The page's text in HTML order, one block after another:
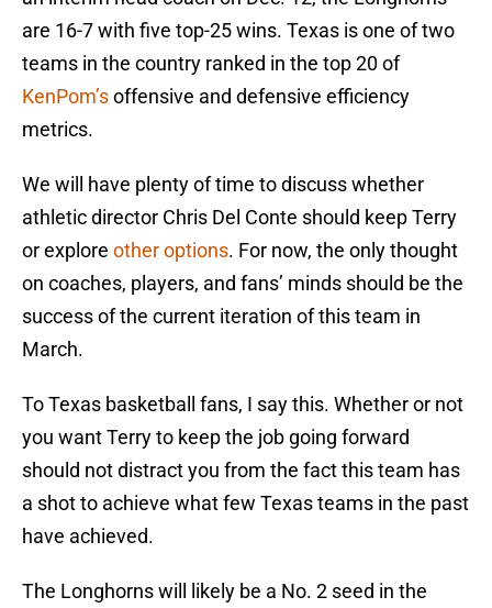
are 16-7 with five top-25 wins. Texas is one of two
teams in the country ranked in the top 20 of
KenPom’soffensive and defensive efficiency
metrics.
We will have plenty of time to discuss whether
athletic director Chris Del Conte should keep Terry
or explore other options. For now, the only thought
on coaches, players, and fans’ minds should be the
success of the current iteration of this team in
March.
To Texas basketball fans, I say this. Whether or not
you want Terry to keep the job going forward
should not distract you from the fact this team has
a shot to achieve what few Texas teams in the past
have achieved.
The Longhorns will likely be a No. 2 seed in the